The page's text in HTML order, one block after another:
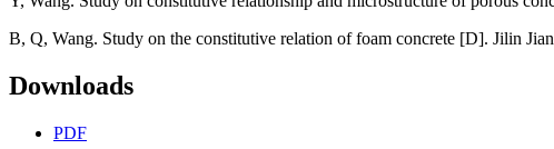
B, Q, Wang. Study on the constitutive relation of foam concrete [D]. Jilin
Downloads
PDF